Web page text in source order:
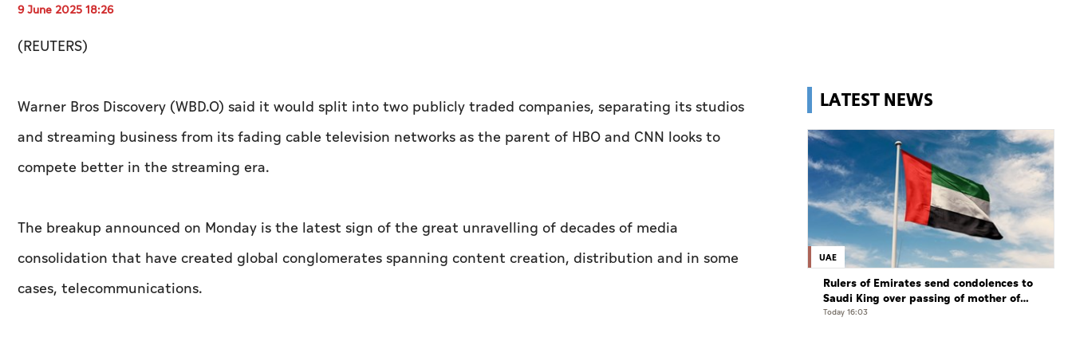
9 June 2025 18:26
(REUTERS)
Warner Bros Discovery (WBD.O) said it would split into two publicly traded companies, separating its studios
and streaming business from its fading cable television networks as the parent of HBO and CNN looks to
compete better in the streaming era.
The breakup announced on Monday is the latest sign of the great unravelling of decades of media
consolidation that have created global conglomerates spanning content creation, distribution and in some
cases, telecommunications.
LATEST NEWS
UAE
Rulers of Emirates send condolences to
Saudi King over passing of mother of
Prince Hamoud bin Saud bin Abdulaziz
Today 16:03